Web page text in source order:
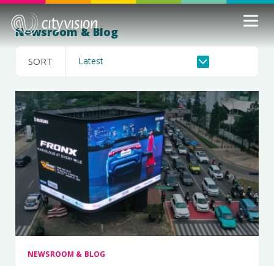
Newsroom & Blog
SORT
NEWSROOM & BLOG